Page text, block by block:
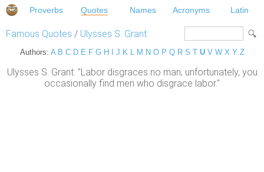
Proverbs Quotes Names Acronyms Latin
Famous Quotes / Ulysses S. Grant
Authors: A B C D E F G H J K L M N O P Q R S T U V W X Y Z
Ulysses S. Grant: "Labor disgraces no man; unfortunately, you
occasionally find men who disgrace labor."